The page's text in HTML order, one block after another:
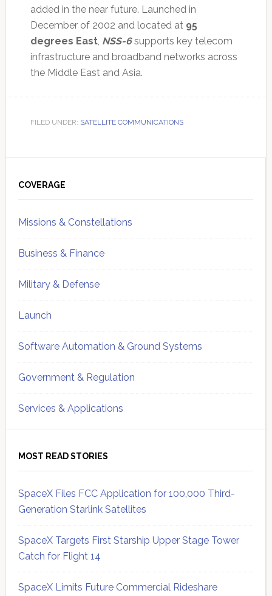
added in the near future. Launched in
December of 2002 and located at 95
degrees East, NSS-6supports key telecom
infrastructure and broadband networks across
the Middle East and Asia.
FILED UNDER: SATELLITE COMMUNICATIONS
Sidebar
COVERAGE
Missions & Constellations
Business & Finance
Military & Defense
Launch
Software Automation & Ground Systems
Government & Regulation
Services & Applications
MOST READ STORIES
SpaceX Files FCC Application for 100,000 Third-
Generation Starlink Satellites
SpaceX Targets First Starship Upper Stage Tower
Catch for Flight 14
SpaceX Limits Future Commercial Rideshare